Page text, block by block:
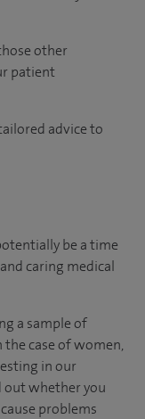
other
patient
advice to
be a time
caring medical
a sample of
case of women,
in our
out whether you
problems